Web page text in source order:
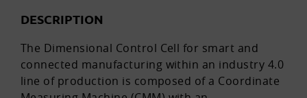
DESCRIPTION
The Dimensional Control Cell for smart and
connected manufacturing within an industry 4.0
line of production is composed of a Coordinate